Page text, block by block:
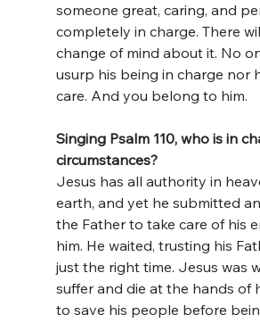
someone great, caring, and
completely in charge. There
change of mind about it. No
usurp his being in charge nor
care. And you belong to him.
Singing Psalm 110, who is in
circumstances?
Jesus has all authority in
earth, and yet he submitted
the Father to take care of his
him. He waited, trusting his
just the right time. Jesus was
suffer and die at the hands of
to save his people before